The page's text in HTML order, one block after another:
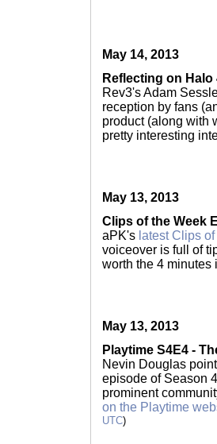
May 14, 2013
Reflecting on Halo
Rev3's Adam
reception by fans
product (along with
pretty interesting
May 13, 2013
Clips of the Week
aPK's latest Clips
voiceover is full of
worth the 4 minutes
May 13, 2013
Playtime S4E4 -
Nevin Douglas
episode of Season
prominent
on the Playtime
UTC)